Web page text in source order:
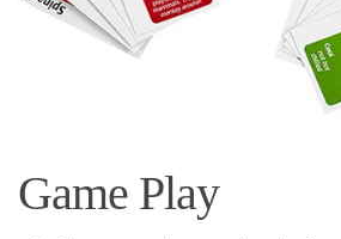
Game Play